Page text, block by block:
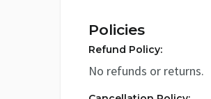
Policies
Refund Policy:
No refunds or returns.